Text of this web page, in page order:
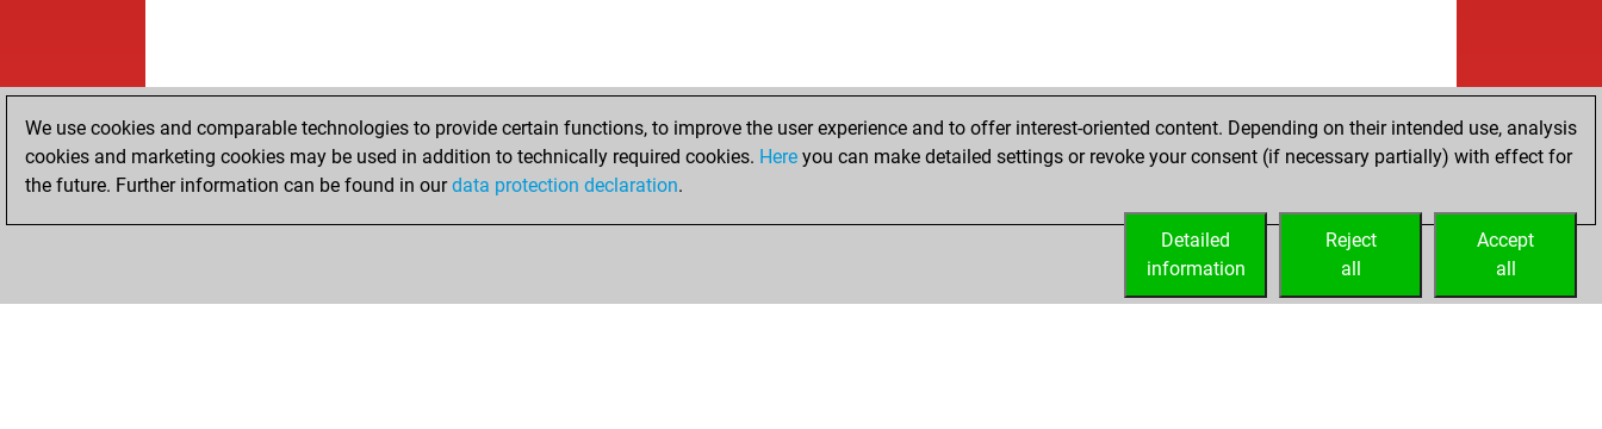
We use cookies and comparable technologies to provide certain functions, to improve the user experience and to offer interest-oriented content. Depending on their intended use, analysis
cookies and marketing cookies may be used in addition to technically required cookies. Here you can make detailed settings or revoke your consent (if necessary partially) with effect for
the future. Further information can be found in ourdata protection declaration.
Accept
all
Reject
all
Detailed
information